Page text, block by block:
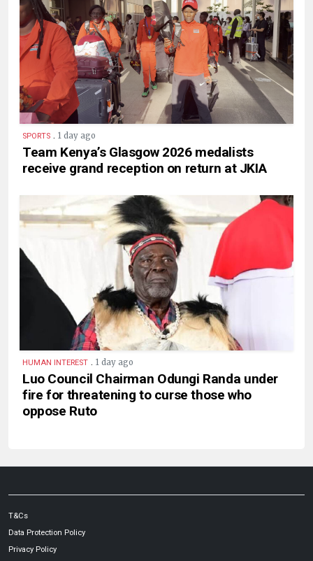
SPORTS . 1 day ago
Team Kenya’s Glasgow 2026 medalists
receive grand reception on return at JKIA
HUMAN INTEREST . 1 day ago
Luo Council Chairman Odungi Randa under
fire for threatening to curse those who
oppose Ruto
T&Cs
Data Protection Policy
Privacy Policy